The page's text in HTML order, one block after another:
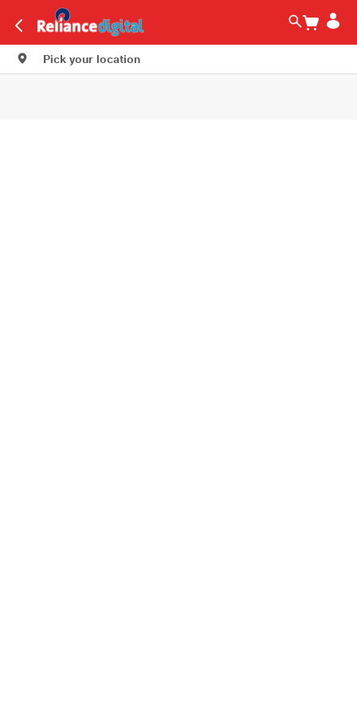
Pick your location